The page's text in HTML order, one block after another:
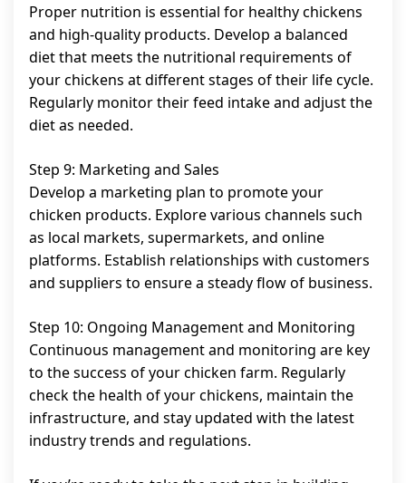
Proper nutrition is essential for healthy chickens
and high-quality products. Develop a balanced
diet that meets the nutritional requirements of
your chickens at different stages of their life cycle.
Regularly monitor their feed intake and adjust the
diet as needed.
Step 9: Marketing and Sales
Develop a marketing plan to promote your
chicken products. Explore various channels such
as local markets, supermarkets, and online
platforms. Establish relationships with customers
and suppliers to ensure a steady flow of business.
Step 10: Ongoing Management and Monitoring
Continuous management and monitoring are key
to the success of your chicken farm. Regularly
check the health of your chickens, maintain the
infrastructure, and stay updated with the latest
industry trends and regulations.